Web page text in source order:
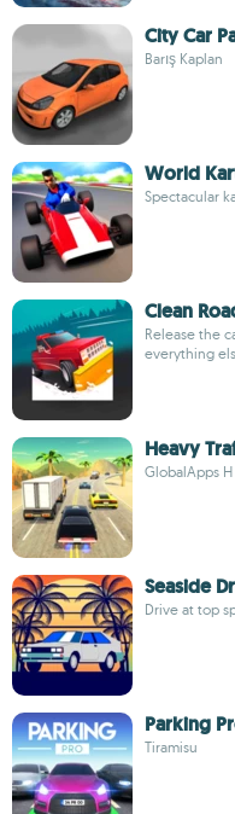
City Car
Barış Kaplan
World
Spectacular
Clean
Release the
everything
Heavy
GlobalApps H
Seaside
Drive at top
Parking
Tiramisu